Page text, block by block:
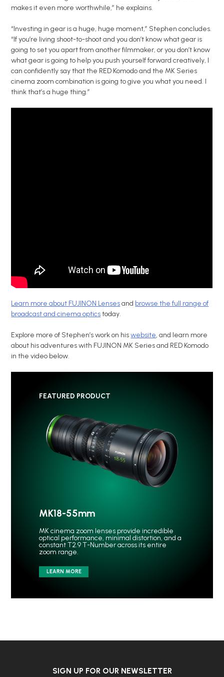
makes it even more worthwhile,” he explains.
“Investing in gear is a huge, huge moment,” Stephen concludes.
“If you’re living shoot-to-shoot and you don’t know what gear is
going to set you apart from another filmmaker, or you don’t know
what gear is going to help you push yourself forward creatively, I
can confidently say that the RED Komodo and the MK Series
cinema zoom combination is going to give you what you need. I
think that’s a huge thing.”
Learn more about FUJINON Lensesand browse the full range of
broadcast and cinema opticstoday.
Explore more of Stephen’s work on hiswebsite, and learn more
about his adventures with FUJINON MK Series and RED Komodo
in the video below.
FEATURED PRODUCT
MK18-55mm
MK cinema zoom lenses provide incredible
optical performance, minimal distortion, and a
constant T2.9 T-Number across its entire
zoom range.
LEARN MORE
SIGN UP FOR OUR NEWSLETTER